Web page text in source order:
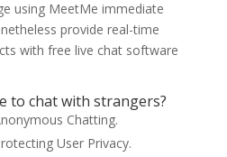
using MeetMe immediate
provide real-time
with free live chat software
to chat with strangers?
Chatting.
User Privacy.